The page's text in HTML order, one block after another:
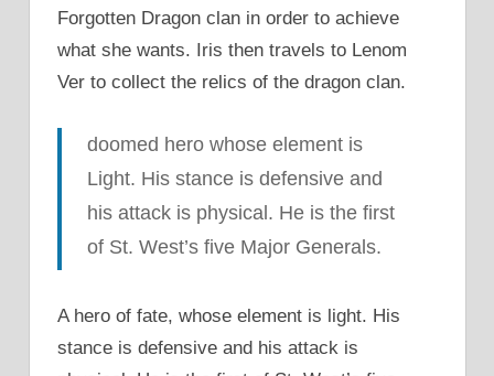
Forgotten Dragon clan in order to achieve
what she wants. Iris then travels to Lenom
Ver to collect the relics of the dragon clan.
doomed hero whose element is
Light. His stance is defensive and
his attack is physical. He is the first
of St. West’s five Major Generals.
A hero of fate, whose element is light. His
stance is defensive and his attack is